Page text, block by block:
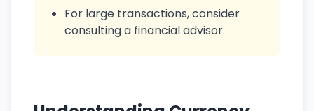
For large transactions, consider
consulting a financial advisor.